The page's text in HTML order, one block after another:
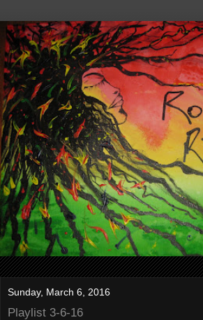
Sunday, March 6, 2016
Playlist 3-6-16